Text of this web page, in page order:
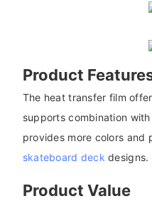
Product
The heat transfer film
supports combination
provides more colors and
skateboard deck designs.
Product Value